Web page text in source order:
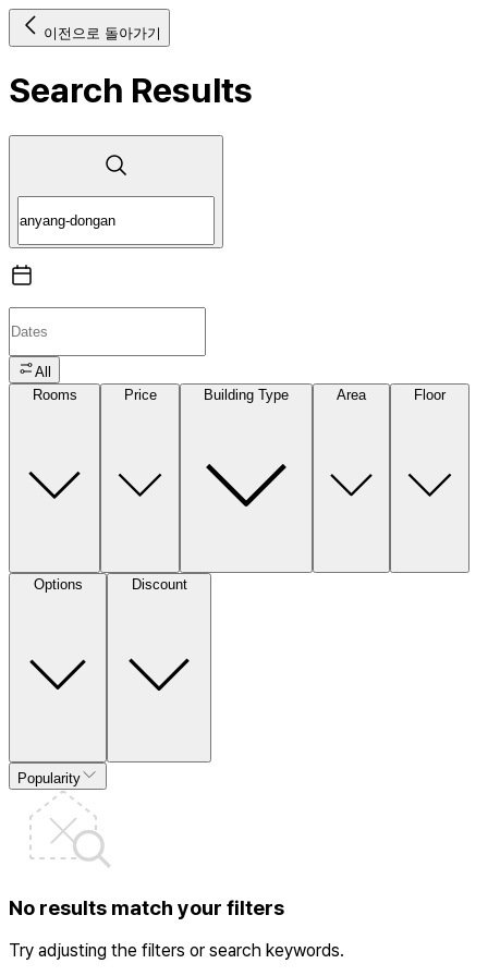
이전으로 돌아가기
Search Results
All
Rooms
Price Building Type Area Floor
Options Discount
Popularity
No results match your filters
Try adjusting the filters or search keywords.